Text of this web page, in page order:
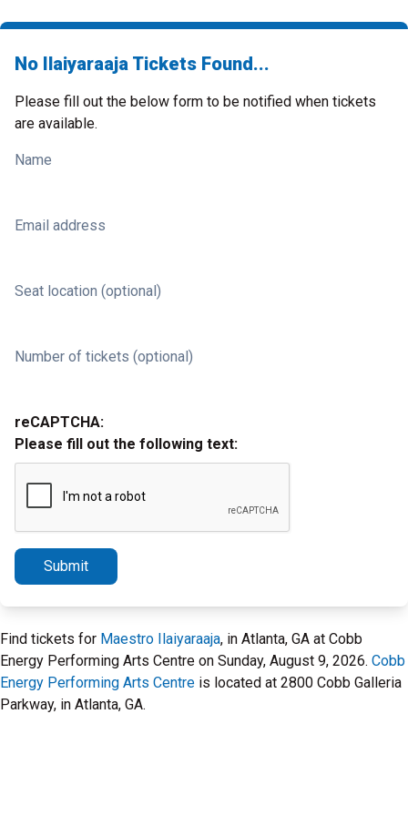
No Ilaiyaraaja Tickets Found...
Please fill out the below form to be notified when tickets
are available.
Name
Email address
Seat location (optional)
Number of tickets (optional)
reCAPTCHA:
Please fill out the following text:
Submit
Find tickets for Maestro Ilaiyaraaja, in Atlanta, GA at Cobb
Energy Performing Arts Centre on Sunday, August 9, 2026. Cobb
Energy Performing Arts Centre is located at 2800 Cobb Galleria
Parkway, in Atlanta, GA.